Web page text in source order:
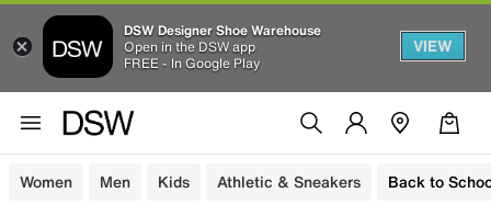
DSW Designer Shoe Warehouse
Open in the DSW app
FREE - In Google Play
VIEW
Women Men Kids Athletic & Sneakers Back to